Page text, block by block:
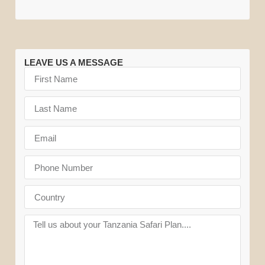
LEAVE US A MESSAGE